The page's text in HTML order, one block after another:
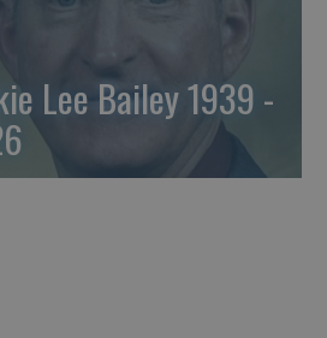
Lee Bailey 1939 -